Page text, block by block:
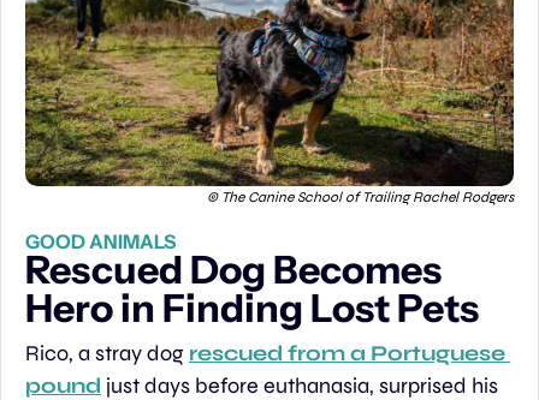
© The Canine School of Trailing Rachel Rodgers
GOOD ANIMALS
Rescued Dog Becomes
Hero in Finding Lost Pets
Rico, a stray dog rescued from a Portuguese
pound just days before euthanasia, surprised his